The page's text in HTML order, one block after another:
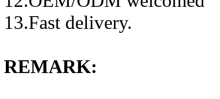
13.Fast delivery.
REMARK: